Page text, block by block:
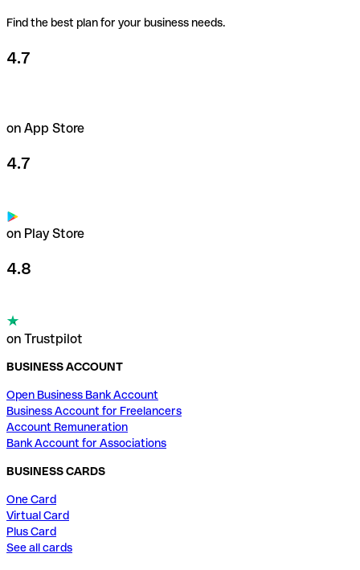
Find the best plan for your business needs.
4.7
on App Store
4.7
on Play Store
4.8
on Trustpilot
BUSINESS ACCOUNT
Open Business Bank Account
Business Account for Freelancers
Account Remuneration
Bank Account for Associations
BUSINESS CARDS
One Card
Virtual Card
Plus Card
See all cards